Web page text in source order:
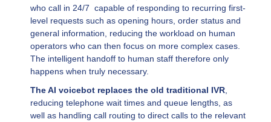
who call in 24/7 capable of responding to recurring first-
level requests such as opening hours, order status and
general information, reducing the workload on human
operators who can then focus on more complex cases.
The intelligent handoff to human staff therefore only
happens when truly necessary.
The AI voicebot replaces the old traditional IVR
reducing telephone wait times and queue lengths, as
well as handling call routing to direct calls to the relevant